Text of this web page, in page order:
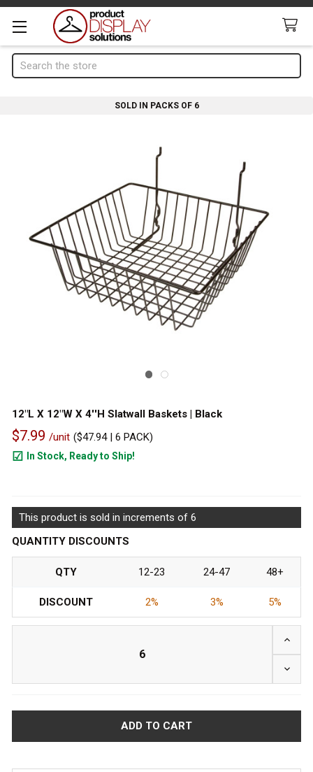
Search
12"L X 12"W X 4''H Slatwall Baskets | Black
$7.99 /unit ($47.94| 6 PACK)
In Stock, Ready to Ship!
SOLD IN PACKS OF 6
This product is sold in increments of 6
QUANTITY DISCOUNTS
QTY 12-23 24-47 48+
DISCOUNT 2% 3% 5%